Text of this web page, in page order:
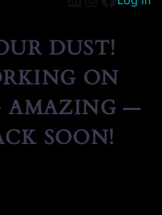
DUST!
ON
AMAZING —
SOON!